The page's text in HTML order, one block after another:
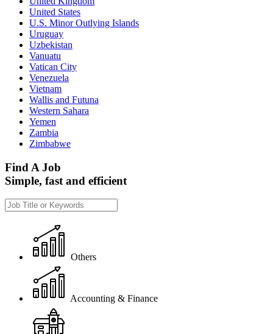
United States
U.S. Minor Outlying Islands
Uruguay
Uzbekistan
Vanuatu
Vatican City
Venezuela
Vietnam
Wallis and Futuna
Western Sahara
Yemen
Zambia
Zimbabwe
Find A Job
Simple, fast and efficient
Others
Accounting & Finance